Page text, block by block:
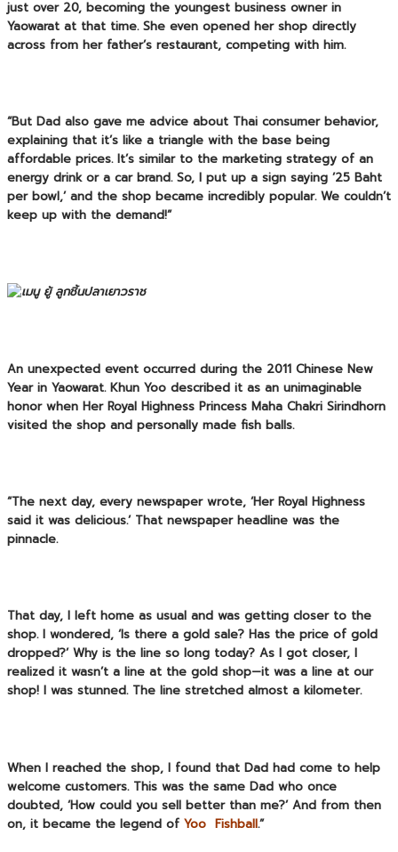
just over 20, becoming the youngest business owner in
Yaowarat at that time. She even opened her shop directly
across from her father’s restaurant, competing with him.
“But Dad also gave me advice about Thai consumer behavior,
explaining that it’s like a triangle with the base being
affordable prices. It’s similar to the marketing strategy of an
energy drink or a car brand. So, I put up a sign saying ’25 Baht
per bowl,’ and the shop became incredibly popular. We couldn’t
keep up with the demand!”
An unexpected event occurred during the 2011 Chinese New
Year in Yaowarat. Khun Yoo described it as an unimaginable
honor when Her Royal Highness Princess Maha Chakri Sirindhorn
visited the shop and personally made fish balls.
“The next day, every newspaper wrote, ‘Her Royal Highness
said it was delicious.’ That newspaper headline was the
pinnacle.
That day, I left home as usual and was getting closer to the
shop. I wondered, ‘Is there a gold sale? Has the price of gold
dropped?’ Why is the line so long today? As I got closer, I
realized it wasn’t a line at the gold shop—it was a line at our
shop! I was stunned. The line stretched almost a kilometer.
When I reached the shop, I found that Dad had come to help
welcome customers. This was the same Dad who once
doubted, ‘How could you sell better than me?’ And from then
on, it became the legend of Yoo Fishball.”